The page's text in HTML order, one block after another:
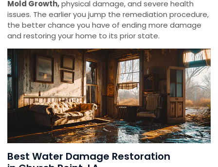
Mold Growth,physical damage, and severe health
issues. The earlier you jump the remediation procedure,
the better chance you have of ending more damage
and restoring your home to its prior state.
Best Water Damage Restoration